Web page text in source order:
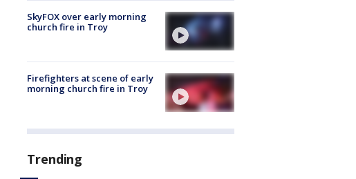
SkyFOX over early morning
church fire in Troy
Firefighters at scene of early
morning church fire in Troy
Trending